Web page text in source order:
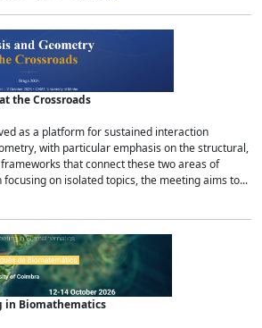
the Crossroads
as a platform for sustained interaction
with particular emphasis on the structural,
that connect these two areas of
on isolated topics, the meeting aims to...
in Biomathematics